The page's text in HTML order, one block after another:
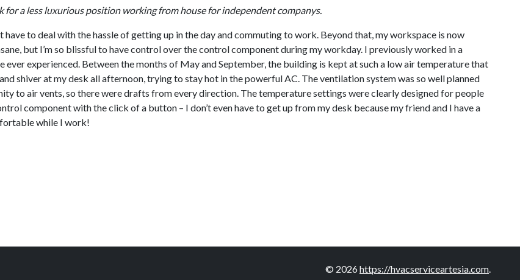
for a less luxurious position working from house for independent companys.
have to deal with the hassle of getting up in the day and commuting to work. Beyond that, my workspace is now
but I’m so blissful to have control over the control component during my workday. I previously worked in a
experienced. Between the months of May and September, the building is kept at such a low air temperature that
shiver at my desk all afternoon, trying to stay hot in the powerful AC. The ventilation system was so well planned
to air vents, so there were drafts from every direction. The temperature settings were clearly designed for people
component with the click of a button – I don’t even have to get up from my desk because my friend and I have a
while I work!
© 2026https://hvacserviceartesia.com